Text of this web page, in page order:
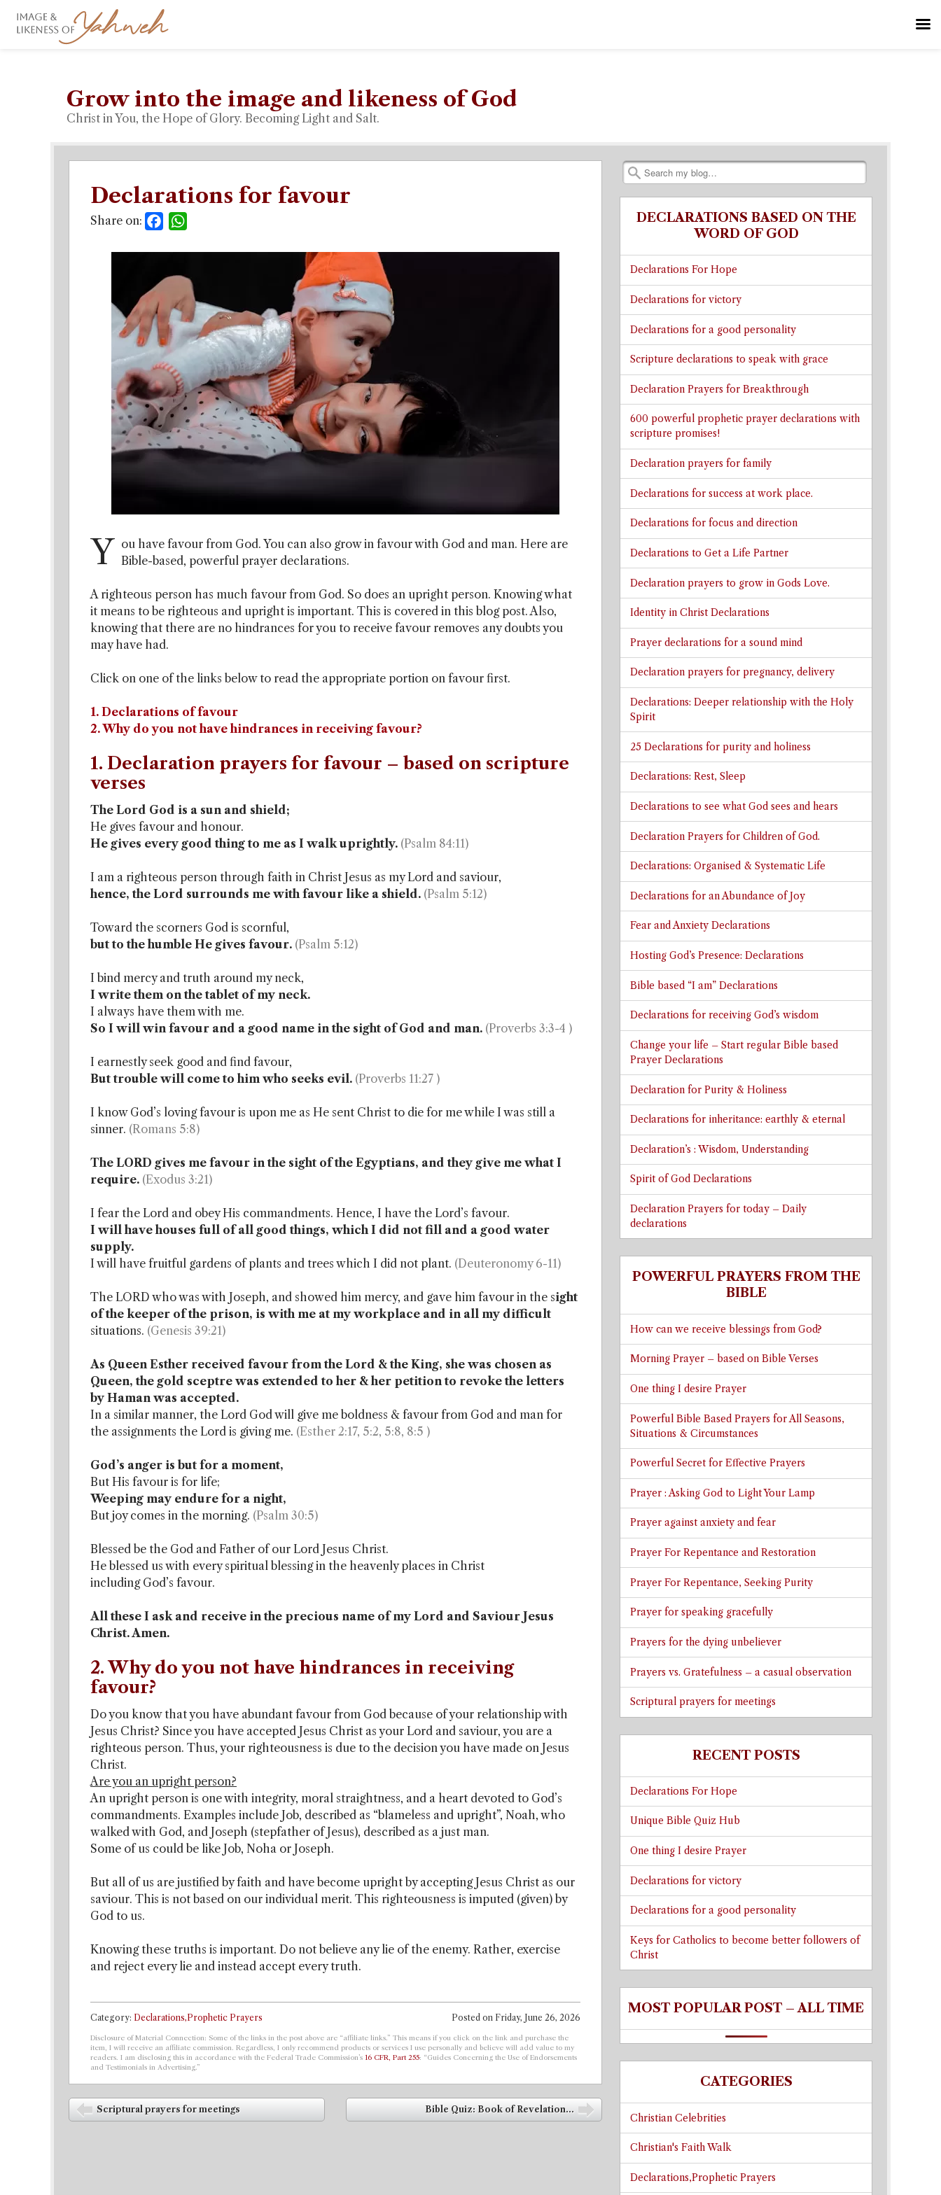
Grow into the image and likeness of God
Christ in You, the Hope of Glory. Becoming Light and Salt.
Search
Declarations for favour
Share on: Facebook
Y ou have favour from God. You can also grow in favour with God and man. Here are
Bible-based, powerful prayer declarations.
A righteous person has much favour from God. So does an upright person. Knowing what
it means to be righteous and upright is important. This is covered in this blog post. Also,
knowing that there are no hindrances for you to receive favour removes any doubts you
may have had.
Click on one of the links below to read the appropriate portion on favour first.
1. Declarations of favour
2. Why do you not have hindrances in receiving favour?
1. Declaration prayers for favour – based on scripture
verses
The Lord God is a sun and shield;
He gives favour and honour.
He gives every good thing to me as I walk uprightly. (Psalm 84:11)
I am a righteous person through faith in Christ Jesus as my Lord and saviour,
hence, the Lord surrounds me with favour like a shield. (Psalm 5:12)
Toward the scorners God is scornful,
but to the humble He gives favour. (Psalm 5:12)
I bind mercy and truth around my neck,
I write them on the tablet of my neck.
I always have them with me.
So I will win favour and a good name in the sight of God and man. (Proverbs 3:3-4 )
I earnestly seek good and find favour,
But trouble will come to him who seeks evil. (Proverbs 11:27 )
I know God’s loving favour is upon me as He sent Christ to die for me while I was still a
sinner. (Romans 5:8)
The LORD gives me favour in the sight of the Egyptians, and they give me what I
require. (Exodus 3:21)
I fear the Lord and obey His commandments. Hence, I have the Lord’s favour.
I will have houses full of all good things, which I did not fill and a good water
supply.
I will have fruitful gardens of plants and trees which I did not plant. (Deuteronomy 6-11)
The LORD who was with Joseph, and showed him mercy, and gave him favour in the sight
of the keeper of the prison, is with me at my workplace and in all my difficult
situations. (Genesis 39:21)
As Queen Esther received favour from the Lord & the King, she was chosen as
Queen, the gold sceptre was extended to her & her petition to revoke the letters
by Haman was accepted.
In a similar manner, the Lord God will give me boldness & favour from God and man for
the assignments the Lord is giving me. (Esther 2:17, 5:2, 5:8, 8:5 )
God’s anger is but for a moment,
But His favour is for life;
Weeping may endure for a night,
But joy comes in the morning. (Psalm 30:5)
Blessed be the God and Father of our Lord Jesus Christ.
He blessed us with every spiritual blessing in the heavenly places in Christ
including God’s favour.
All these I ask and receive in the precious name of my Lord and Saviour Jesus
Christ. Amen.
2. Why do you not have hindrances in receiving
favour?
Do you know that you have abundant favour from God because of your relationship with
Jesus Christ? Since you have accepted Jesus Christ as your Lord and saviour, you are a
righteous person. Thus, your righteousness is due to the decision you have made on Jesus
Christ.
Are you an upright person?
An upright person is one with integrity, moral straightness, and a heart devoted to God’s
commandments. Examples include Job, described as “blameless and upright”, Noah, who
walked with God, and Joseph (stepfather of Jesus), described as a just man.
Some of us could be like Job, Noha or Joseph.
But all of us are justified by faith and have become upright by accepting Jesus Christ as our
saviour. This is not based on our individual merit. This righteousness is imputed (given) by
God to us.
Knowing these truths is important. Do not believe any lie of the enemy. Rather, exercise
and reject every lie and instead accept every truth.
Posted on Friday, June 26, 2026
Category: Declarations,Prophetic Prayers
Disclosure of Material Connection: Some of the links in the post above are “affiliate links.” This means if you click on the link and purchase the
item, I will receive an affiliate commission. Regardless, I only recommend products or services I use personally and believe will add value to my
readers. I am disclosing this in accordance with the Federal Trade Commission’s 16 CFR, Part 255: “Guides Concerning the Use of Endorsements
and Testimonials in Advertising.”
Post navigation
Scriptural prayers for meetings
Bible Quiz: Book of Revelation...
DECLARATIONS BASED ON THE
WORD OF GOD
Declarations For Hope
Declarations for victory
Declarations for a good personality
Scripture declarations to speak with grace
Declaration Prayers for Breakthrough
600 powerful prophetic prayer declarations with
scripture promises!
Declaration prayers for family
Declarations for success at work place.
Declarations for focus and direction
Declarations to Get a Life Partner
Declaration prayers to grow in Gods Love.
Identity in Christ Declarations
Prayer declarations for a sound mind
Declaration prayers for pregnancy, delivery
Declarations: Deeper relationship with the Holy
Spirit
25 Declarations for purity and holiness
Declarations: Rest, Sleep
Declarations to see what God sees and hears
Declaration Prayers for Children of God.
Declarations: Organised & Systematic Life
Declarations for an Abundance of Joy
Fear and Anxiety Declarations
Hosting God’s Presence: Declarations
Bible based “I am” Declarations
Declarations for receiving God’s wisdom
Change your life – Start regular Bible based
Prayer Declarations
Declaration for Purity & Holiness
Declarations for inheritance: earthly & eternal
Declaration’s : Wisdom, Understanding
Spirit of God Declarations
Declaration Prayers for today – Daily
declarations
POWERFUL PRAYERS FROM THE
BIBLE
How can we receive blessings from God?
Morning Prayer – based on Bible Verses
One thing I desire Prayer
Powerful Bible Based Prayers for All Seasons,
Situations & Circumstances
Powerful Secret for Effective Prayers
Prayer : Asking God to Light Your Lamp
Prayer against anxiety and fear
Prayer For Repentance and Restoration
Prayer For Repentance, Seeking Purity
Prayer for speaking gracefully
Prayers for the dying unbeliever
Prayers vs. Gratefulness – a casual observation
Scriptural prayers for meetings
RECENT POSTS
Declarations For Hope
Unique Bible Quiz Hub
One thing I desire Prayer
Declarations for victory
Declarations for a good personality
Keys for Catholics to become better followers of
Christ
MOST POPULAR POST – ALL TIME
CATEGORIES
Christian Celebrities
Christian's Faith Walk
Declarations,Prophetic Prayers